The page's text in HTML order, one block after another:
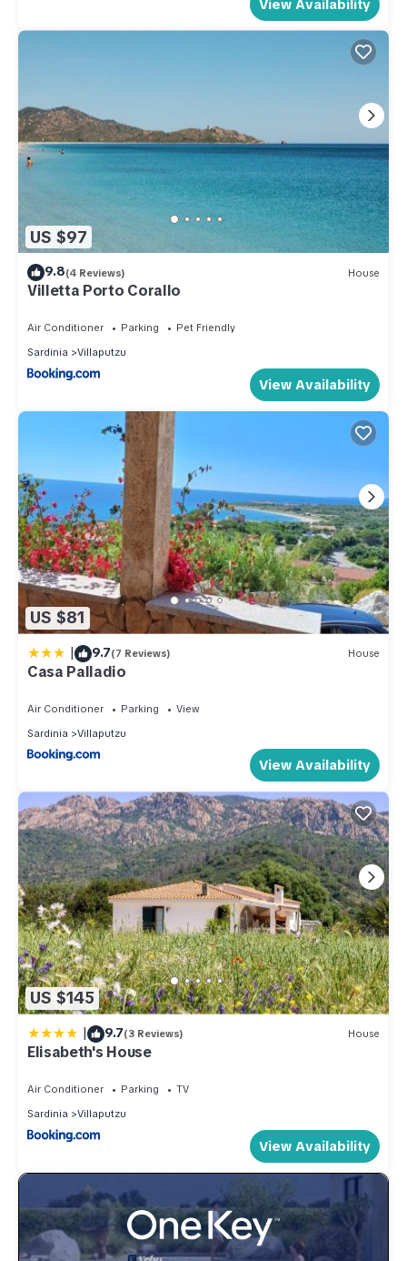
View Availability
US $97
9.8(4 Reviews) House
Villetta Porto Corallo
Air Conditioner Parking
Pet Friendly
Sardinia
Villaputzu
View Availability
US $81
| 9.7(7 Reviews) House
Casa Palladio
Air Conditioner Parking
View
Sardinia
Villaputzu
View Availability
US $145
| 9.7(3 Reviews) House
Elisabeth's House
Air Conditioner Parking
TV
Sardinia
Villaputzu
View Availability